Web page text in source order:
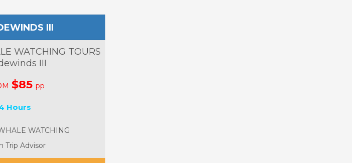
III
WATCHING TOURS
III
$85 pp
Hours
WATCHING
Trip Advisor